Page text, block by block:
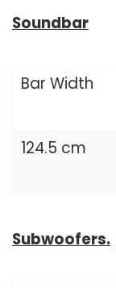
Soundbar
Bar Width
124.5 cm
Subwoofers.